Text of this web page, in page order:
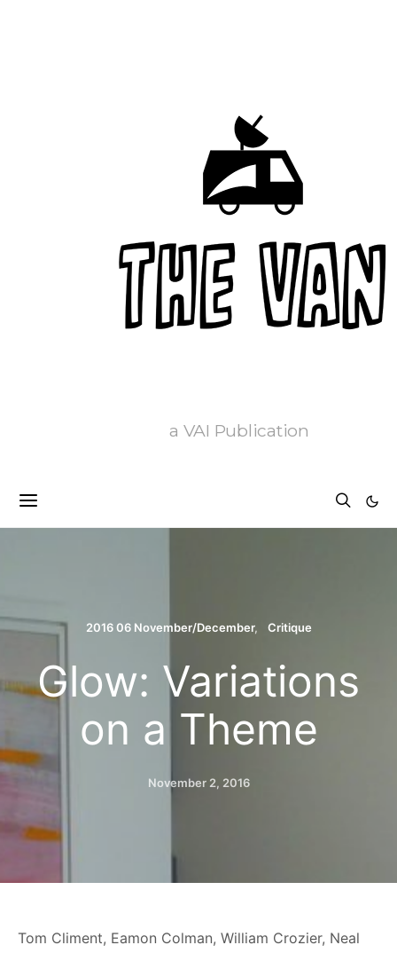
a VAI Publication
2016 06 November/December Critique
Glow: Variations
on a Theme
November 2, 2016
Tom Climent, Eamon Colman, William Crozier, Neal